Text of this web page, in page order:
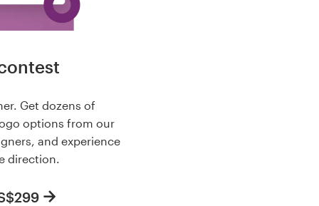
Get dozens of
options from our
and experience
direction.